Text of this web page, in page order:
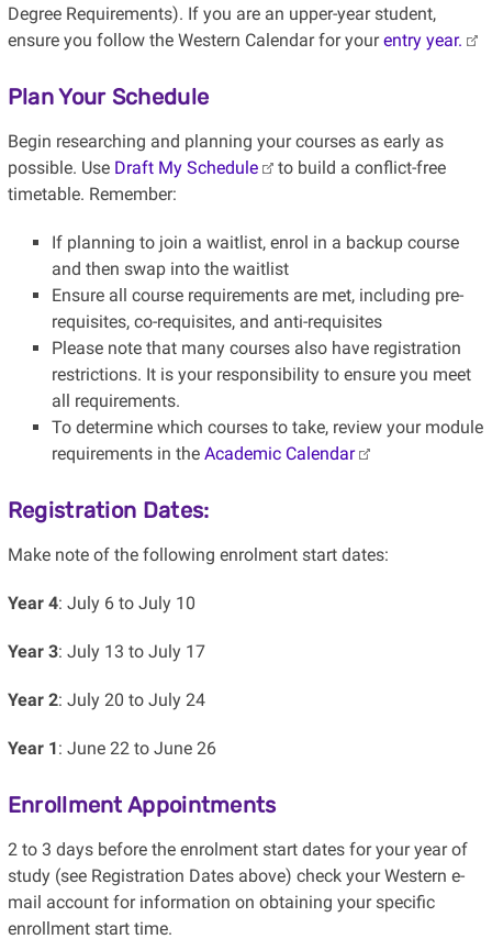
Degree Requirements). If you are an upper-year student,
ensure you follow the Western Calendar for yourentry year.
Plan Your Schedule
Begin researching and planning your courses as early as
possible. Use Draft My Schedule
to build a conflict-free
timetable. Remember:
If planning to join a waitlist, enrol in a backup course
and then swap into the waitlist
Ensure all course requirements are met, including pre-
requisites, co-requisites, and anti-requisites
Please note that many courses also have registration
restrictions. It is your responsibility to ensure you meet
all requirements.
To determine which courses to take, review your module
requirements in the Academic Calendar
Registration Dates:
Make note of the following enrolment start dates:
Year 4: July 6 to July 10
Year 3: July 13 to July 17
Year 2: July 20 to July 24
Year 1: June 22 to June 26
Enrollment Appointments
2 to 3 days before the enrolment start dates for your year of
study (see Registration Dates above) check your Western e-
mail account for information on obtaining your specific
enrollment start time.